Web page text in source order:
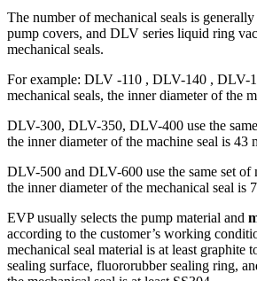
The number of mechanical seals is generally
pump covers, and DLV series liquid ring
mechanical seals.
For example: DLV -110 , DLV-140 , DLV-
mechanical seals, the inner diameter of the
DLV-300, DLV-350, DLV-400 use the
the inner diameter of the machine seal is 43
DLV-500 and DLV-600 use the same set of
the inner diameter of the mechanical seal is
EVP usually selects the pump material and
according to the customer’s working
mechanical seal material is at least graphite
sealing surface, fluororubber sealing ring,